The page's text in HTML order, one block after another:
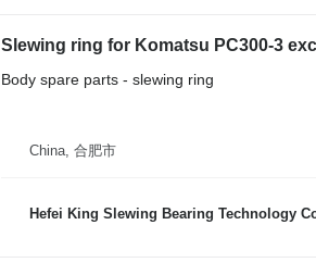
Slewing ring for Komatsu PC300-3
Body spare parts - slewing ring
China, 合肥市
Hefei King Slewing Bearing Technology